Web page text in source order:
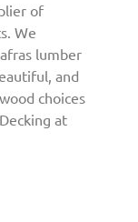
of
We
lumber
and
choices
at